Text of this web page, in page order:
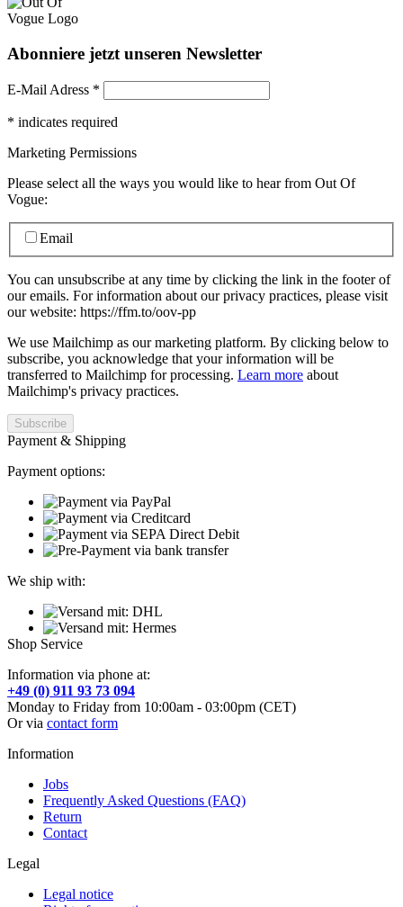
Abonniere jetzt unseren Newsletter
E-Mail Adress *
* indicates required
Marketing Permissions
Please select all the ways you would like to hear from Out Of
Vogue:
Email
You can unsubscribe at any time by clicking the link in the footer of
our emails. For information about our privacy practices, please visit
our website: https://ffm.to/oov-pp
We use Mailchimp as our marketing platform. By clicking below to
subscribe, you acknowledge that your information will be
transferred to Mailchimp for processing. Learn more about
Mailchimp's privacy practices.
Payment & Shipping
Payment options:
We ship with:
Shop Service
Information via phone at:
+49 (0) 911 93 73 094
Monday to Friday from 10:00am - 03:00pm (CET)
Or via contact form
Information
Jobs
Frequently Asked Questions (FAQ)
Return
Contact
Legal
Legal notice